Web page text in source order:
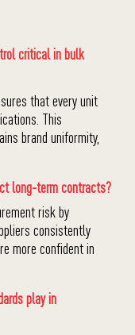
critical in bulk
that every unit
This
brand uniformity,
long-term contracts?
risk by
consistently
more confident in
play in